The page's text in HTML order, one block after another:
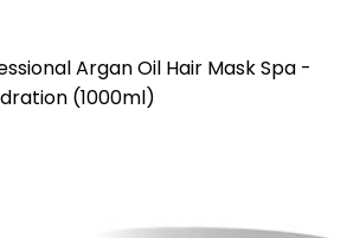
Argan Oil Hair Mask Spa -
(1000ml)